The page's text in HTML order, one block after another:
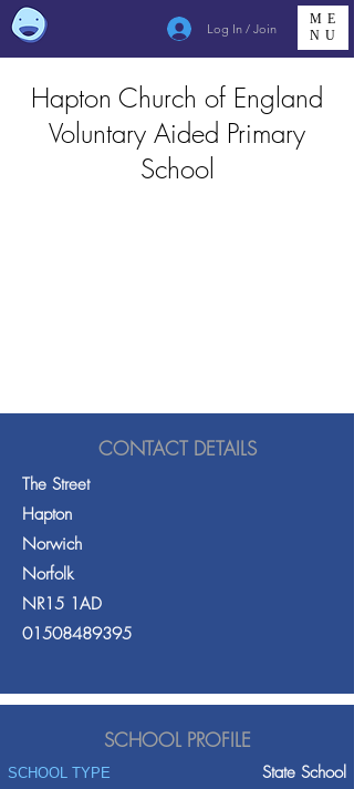
Log In / Join
ME
NU
Hapton Church of England
Voluntary Aided Primary
School
CONTACT DETAILS
The Street
Hapton
Norwich
Norfolk
NR15 1AD
01508489395
SCHOOL PROFILE
SCHOOL TYPE State School